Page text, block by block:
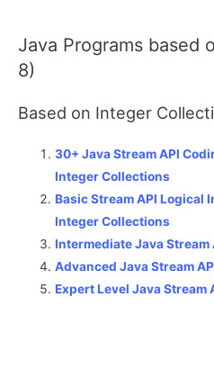
Java Programs based
8)
Based on Integer
30+ Java Stream API
Integer Collections
Basic Stream API Logical
Integer Collections
Intermediate Java Stream
Advanced Java Stream
Expert Level Java Stream